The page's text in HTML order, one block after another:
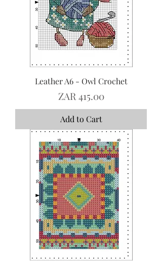
Leather A6 - Owl Crochet
Price
ZAR 415.00
Add to Cart